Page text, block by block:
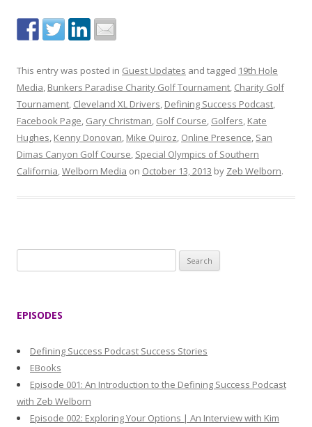
This entry was posted in Guest Updates and tagged 19th Hole
Media, Bunkers Paradise Charity Golf Tournament, Charity Golf
Tournament, Cleveland XL Drivers, Defining Success Podcast,
Facebook Page, Gary Christman, Golf Course, Golfers, Kate
Hughes, Kenny Donovan, Mike Quiroz, Online Presence, San
Dimas Canyon Golf Course, Special Olympics of Southern
California,Welborn Media on October 13, 2013 by Zeb Welborn.
e
:
EPISODES
Defining Success Podcast Success Stories
EBooks
Episode 001: An Introduction to the Defining Success Podcast
with Zeb Welborn
Episode 002: Exploring Your Options | An Interview with Kim